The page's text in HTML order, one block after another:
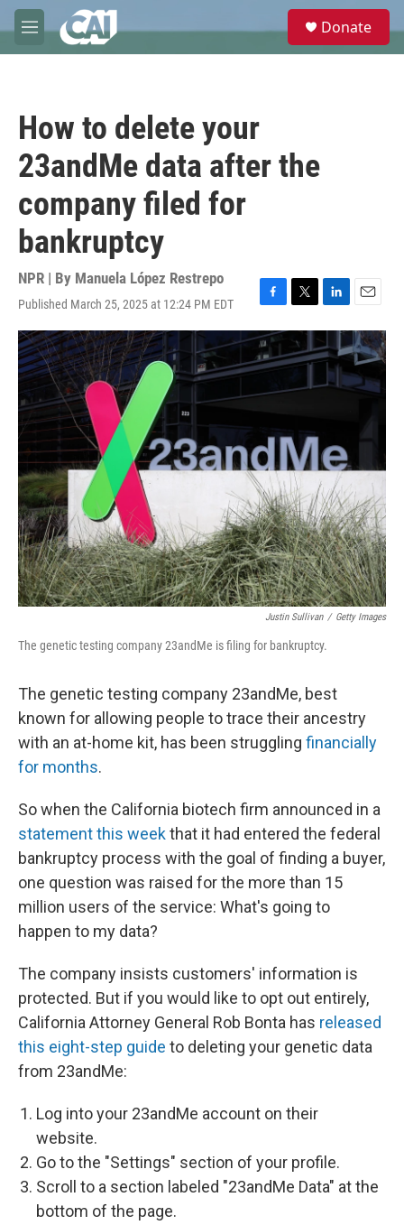
Skip to main content
M
e
e
Donate
How to delete your
23andMe data after the
company filed for
bankruptcy
NPR | By Manuela López Restrepo
Published March 25, 2025 at 12:24 PM EDT
F
a
c
e
b
o
T
w
t
e
L
i
n
k
e
d
E
m
a
i
l
Justin Sullivan / Getty Images
The genetic testing company 23andMe is filing for bankruptcy.
The genetic testing company 23andMe, best
known for allowing people to trace their ancestry
with an at-home kit, has been struggling financially
for months.
So when the California biotech firm announced in a
statement this weekthat it had entered the federal
bankruptcy process with the goal of finding a buyer,
one question was raised for the more than 15
million users of the service: What's going to
happen to my data?
The company insists customers' information is
protected. But if you would like to opt out entirely,
California Attorney General Rob Bonta has released
this eight-step guide to deleting your genetic data
from 23andMe:
Log into your 23andMe account on their
website.
Go to the "Settings" section of your profile.
Scroll to a section labeled "23andMe Data" at the
bottom of the page.